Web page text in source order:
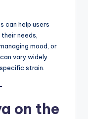
can help users
needs,
mood, or
vary widely
strain.
on the